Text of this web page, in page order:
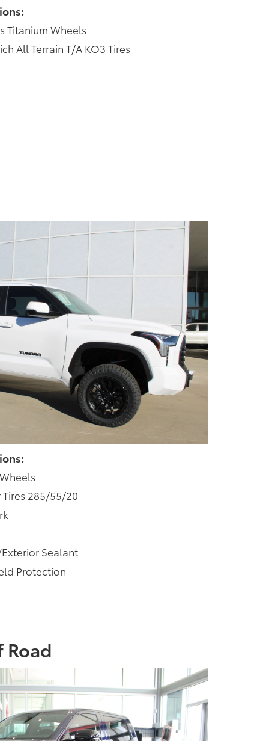
Titanium Wheels
All Terrain T/A KO3 Tires
285/55/20
Sealant
Protection
Road